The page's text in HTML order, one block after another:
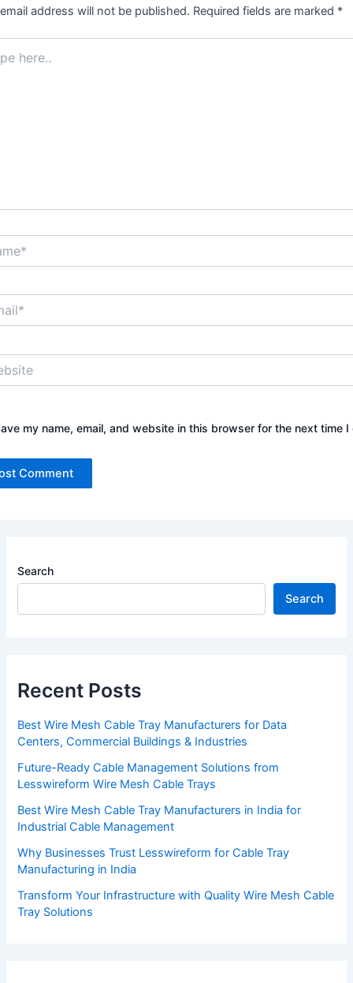
address will not be published. Required fields are marked *
my name, email, and website in this browser for the next time I
Search
Search
Recent Posts
Best Wire Mesh Cable Tray Manufacturers for Data
Centers, Commercial Buildings & Industries
Future-Ready Cable Management Solutions from
Lesswireform Wire Mesh Cable Trays
Best Wire Mesh Cable Tray Manufacturers in India for
Industrial Cable Management
Why Businesses Trust Lesswireform for Cable Tray
Manufacturing in India
Transform Your Infrastructure with Quality Wire Mesh Cable
Tray Solutions